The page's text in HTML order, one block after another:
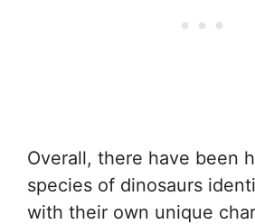
Overall, there have been
species of dinosaurs
with their own unique